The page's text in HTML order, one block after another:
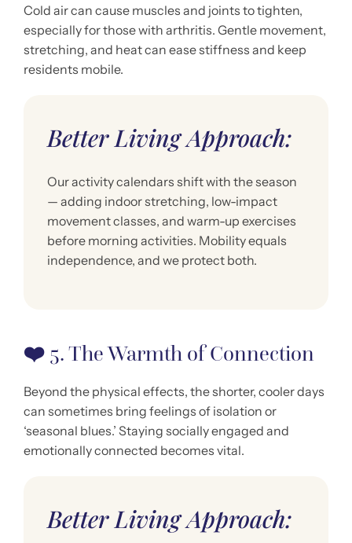
Cold air can cause muscles and joints to tighten,
especially for those with arthritis. Gentle movement,
stretching, and heat can ease stiffness and keep
residents mobile.
Better Living Approach:
Our activity calendars shift with the season
— adding indoor stretching, low-impact
movement classes, and warm-up exercises
before morning activities. Mobility equals
independence, and we protect both.
❤️ 5. The Warmth of Connection
Beyond the physical effects, the shorter, cooler days
can sometimes bring feelings of isolation or
‘seasonal blues.’ Staying socially engaged and
emotionally connected becomes vital.
Better Living Approach: